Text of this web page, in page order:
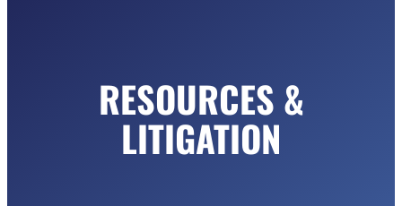
RESOURCES &
LITIGATION